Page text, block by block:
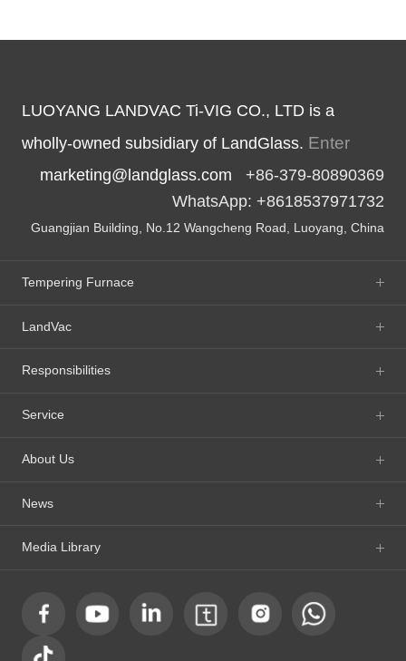
LUOYANG LANDVAC Ti-VIG CO., LTD is a
wholly-owned subsidiary of LandGlass. Enter
marketing@landglass.com +86-379-80890369
WhatsApp: +8618537971732
Guangjian Building, No.12 Wangcheng Road, Luoyang, China
Tempering Furnace
LandVac
Responsibilities
Service
About Us
News
Media Library